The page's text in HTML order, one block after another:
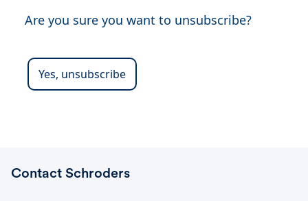
Contact Schroders